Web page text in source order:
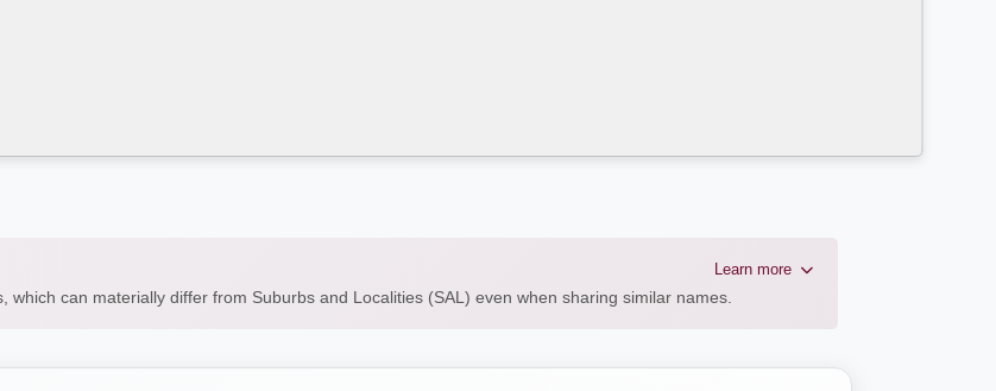
Learn more
which can materially differ from Suburbs and Localities (SAL) even when sharing similar names.